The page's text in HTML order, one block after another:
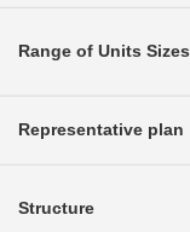
Range of Units Sizes
Representative plan
Structure